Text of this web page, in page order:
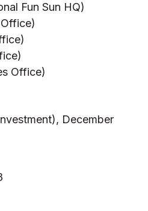
Fun Sun HQ)
Office)
December